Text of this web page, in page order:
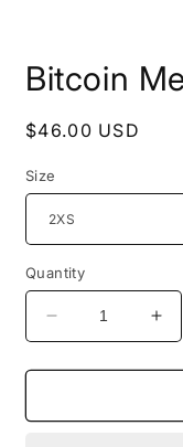
Bitcoin
Regular
$46.00 USD
Size
Quantity
Decrease
quantity
for
Men&#39;s
for